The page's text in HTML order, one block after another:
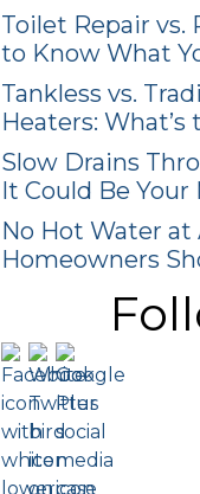
Toilet Repair vs.
to Know What
Tankless vs.
Heaters:
Slow Drains
It Could Be Your
No Hot Water at
Homeowners